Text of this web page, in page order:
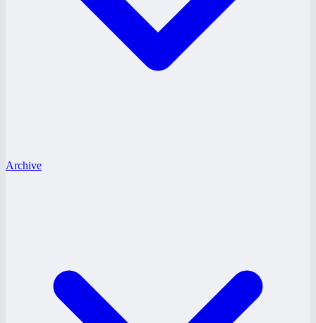
Archive